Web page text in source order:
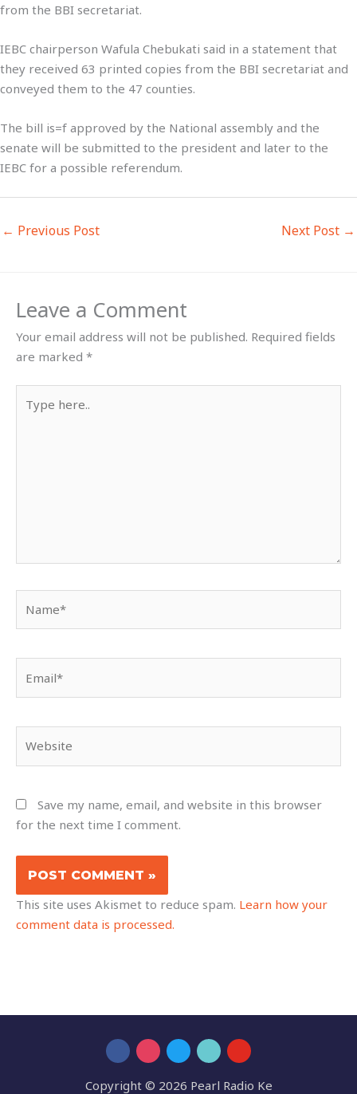
from the BBI secretariat.
IEBC chairperson Wafula Chebukati said in a statement that
they received 63 printed copies from the BBI secretariat and
conveyed them to the 47 counties.
The bill is=f approved by the National assembly and the
senate will be submitted to the president and later to the
IEBC for a possible referendum.
← Previous Post Next Post →
Leave a Comment
Your email address will not be published. Required fields
are marked *
here..
Save my name, email, and website in this browser
for the next time I comment.
This site uses Akismet to reduce spam. Learn how your
comment data is processed.
Copyright © 2026 Pearl Radio Ke